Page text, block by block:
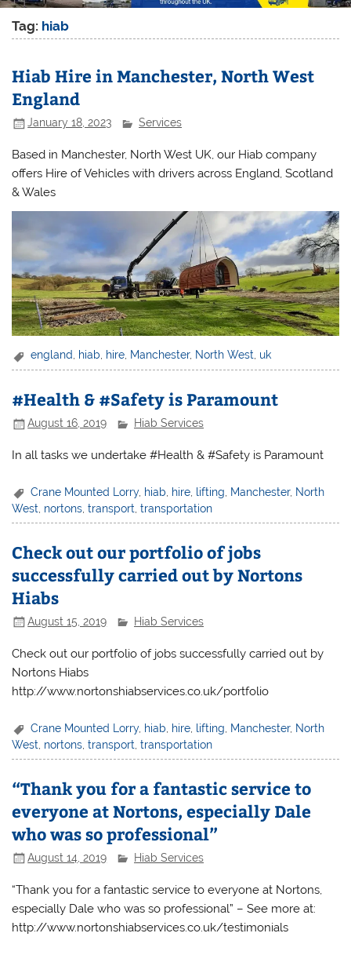
Tag: hiab
Hiab Hire in Manchester, North West
England
January 18, 2023 Services
Based in Manchester, North West UK, our Hiab company
offers Hire of Vehicles with drivers across England, Scotland
& Wales
england hiab hire Manchester, North West uk
#Health & #Safety is Paramount
August 16, 2019 Hiab Services
In all tasks we undertake #Health & #Safety is Paramount
Crane Mounted Lorry, hiab hire lifting Manchester, North
West, nortons,transport,transportation
Check out our portfolio of jobs
successfully carried out by Nortons
Hiabs
August 15, 2019 Hiab Services
Check out our portfolio of jobs successfully carried out by
Nortons Hiabs
http://www.nortonshiabservices.co.uk/portfolio
Crane Mounted Lorry, hiab hire lifting Manchester, North
West, nortons,transport,transportation
“Thank you for a fantastic service to
everyone at Nortons, especially Dale
who was so professional”
August 14, 2019 Hiab Services
“Thank you for a fantastic service to everyone at Nortons,
especially Dale who was so professional” – See more at:
http://www.nortonshiabservices.co.uk/testimonials